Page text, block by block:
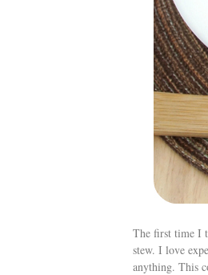
The first time I
stew. I love
anything. This